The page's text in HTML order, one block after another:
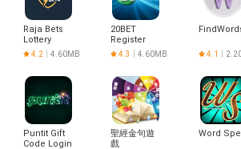
Celebrate Achievements: Whenever your child
problems or reaches a new milestone in the app,
accomplishment to reinforce positive behavior and
continue learning.
Games - Practice Quizzes with your child. This can
enjoyable and allow you to provide support and
Conclusion:
Math Games - Practice Quizzes is a comprehensive
Raja Bets
Lottery
4.2 4.60MB
20BET
Register
Login
4.3 4.60MB 4.1
Puntit Gift
Code Login
聖經金句遊
戲
Word